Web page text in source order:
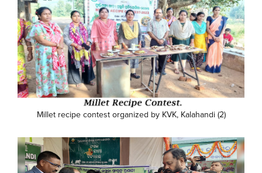
Millet recipe contest organized by KVK, Kalahandi (2)